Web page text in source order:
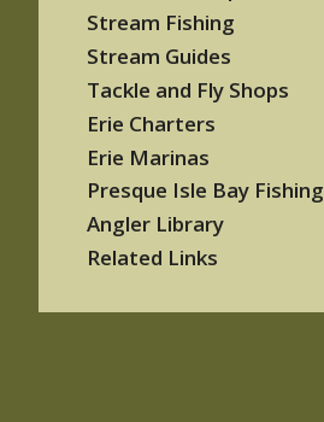
Stream Fishing
Stream Guides
Tackle and Fly Shops
Erie Charters
Erie Marinas
Presque Isle Bay Fishing
Angler Library
Related Links